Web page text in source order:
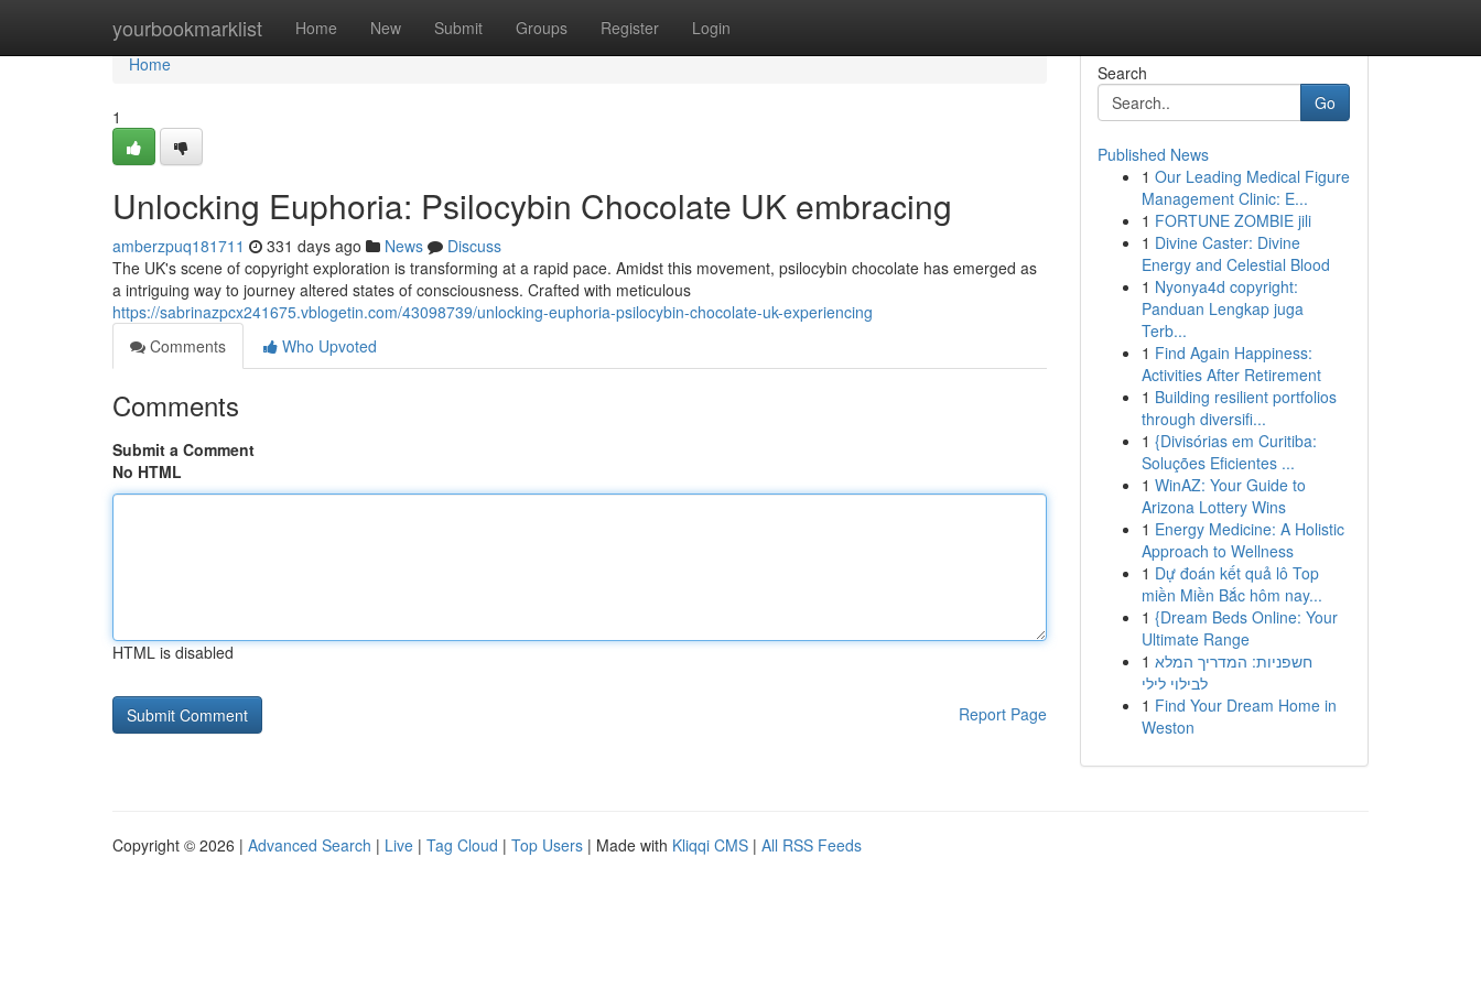
yourbookmarklist Home New Submit Groups Register Login
Home
Home
1
Unlocking Euphoria: Psilocybin Chocolate UK embracing
amberzpuq181711 331 days ago News
Discuss
The UK's scene of copyright exploration is transforming at a rapid pace. Amidst this movement, psilocybin chocolate has emerged as
a intriguing way to journey altered states of consciousness. Crafted with meticulous
https://sabrinazpcx241675.vblogetin.com/43098739/unlocking-euphoria-psilocybin-chocolate-uk-experiencing
Comments
Who Upvoted
Comments
Submit a Comment
No HTML
HTML is disabled
Report Page
Search
Go
Published News
1 Our Leading Medical Figure
Management Clinic: E...
1 FORTUNE ZOMBIE jili
1 Divine Caster: Divine
Energy and Celestial Blood
1 Nyonya4d copyright:
Panduan Lengkap juga
Terb...
1 Find Again Happiness:
Activities After Retirement
1 Building resilient portfolios
through diversifi...
1 {Divisórias em Curitiba:
Soluções Eficientes ...
1 WinAZ: Your Guide to
Arizona Lottery Wins
1 Energy Medicine: A Holistic
Approach to Wellness
1 Dự đoán kết quả lô Top
miền Miền Bắc hôm nay...
1 {Dream Beds Online: Your
Ultimate Range
1 חשפניות: המדריך המלא
לבילוי לילי
1 Find Your Dream Home in
Weston
Copyright © 2026 | Advanced Search | Live | Tag Cloud | Top Users | Made with Kliqqi CMS | All RSS Feeds